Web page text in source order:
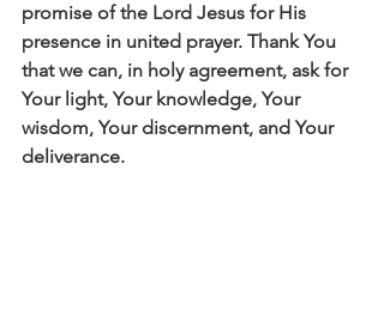
promise of the Lord Jesus for His
presence in united prayer. Thank You
that we can, in holy agreement, ask for
Your light, Your knowledge, Your
wisdom, Your discernment, and Your
deliverance.